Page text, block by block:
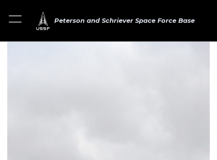
Peterson and Schriever Space Force Base